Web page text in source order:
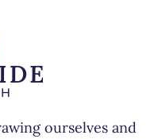
ourselves and